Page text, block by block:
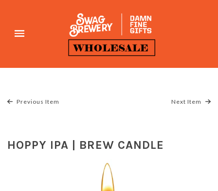
Previous Item Next Item
HOPPY IPA | BREW CANDLE